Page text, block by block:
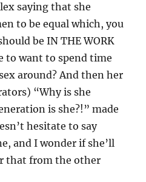
saying that she
to be equal which, you
be IN THE WORK
to want to spend time
around? And then her
“Why is she
is she?!” made
hesitate to say
and I wonder if she’ll
that from the other